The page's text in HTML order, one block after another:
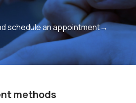
schedule an appointment→
methods